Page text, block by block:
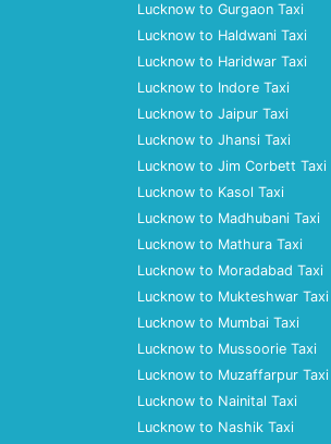
Lucknow to Gurgaon Taxi
Lucknow to Haldwani Taxi
Lucknow to Haridwar Taxi
Lucknow to Indore Taxi
Lucknow to Jaipur Taxi
Lucknow to Jhansi Taxi
Lucknow to Jim Corbett Taxi
Lucknow to Kasol Taxi
Lucknow to Madhubani Taxi
Lucknow to Mathura Taxi
Lucknow to Moradabad Taxi
Lucknow to Mukteshwar Taxi
Lucknow to Mumbai Taxi
Lucknow to Mussoorie Taxi
Lucknow to Muzaffarpur Taxi
Lucknow to Nainital Taxi
Lucknow to Nashik Taxi